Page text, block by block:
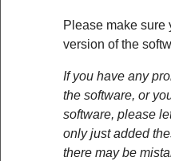
Please make sure
version of the
If you have any
the software, or
software, please
only just added
there may be